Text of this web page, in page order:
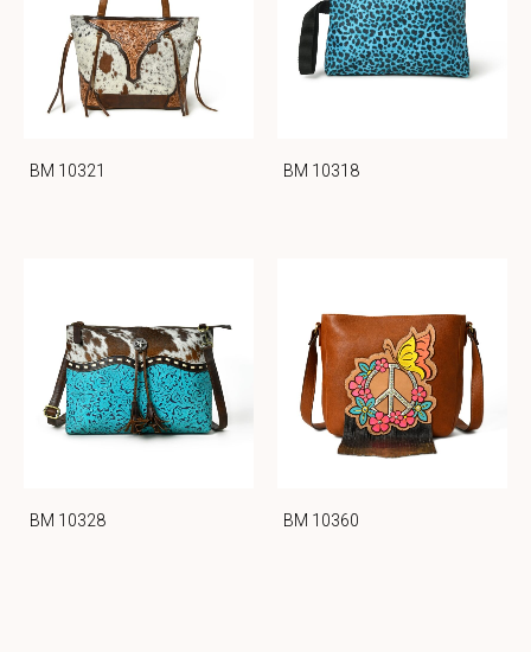
BM 10321 BM 10318
BM 10328 BM 10360